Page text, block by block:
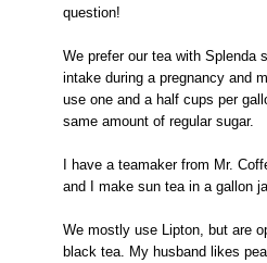
question!
We prefer our tea with Splenda
intake during a pregnancy and
use one and a half cups per
same amount of regular sugar.
I have a teamaker from Mr.
and I make sun tea in a gallon
We mostly use Lipton, but are
black tea. My husband likes